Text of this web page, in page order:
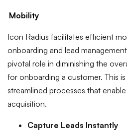
Mobility
Icon Radius facilitates efficient
onboarding and lead
pivotal role in diminishing the
for onboarding a customer. This
streamlined processes that
acquisition.
Capture Leads Instantly